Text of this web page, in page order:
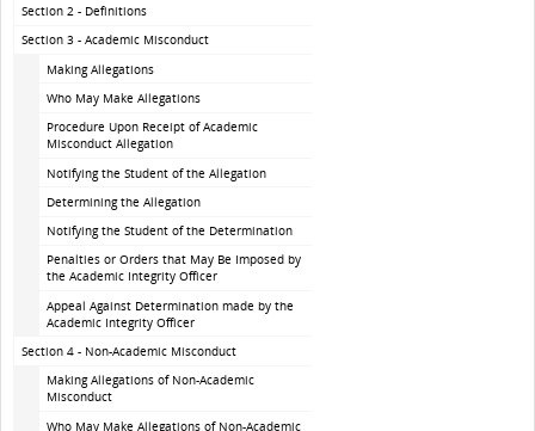
Section 2 - Definitions
Section 3 - Academic Misconduct
Making Allegations
Who May Make Allegations
Procedure Upon Receipt of Academic
Misconduct Allegation
Notifying the Student of the Allegation
Determining the Allegation
Notifying the Student of the Determination
Penalties or Orders that May Be Imposed by
the Academic Integrity Officer
Appeal Against Determination made by the
Academic Integrity Officer
Section 4 - Non-Academic Misconduct
Making Allegations of Non-Academic
Misconduct
Who May Make Allegations of Non-Academic